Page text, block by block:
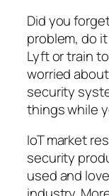
Did you
problem, do
Lyft or train
worried
security
things while
IoT market
security
used and